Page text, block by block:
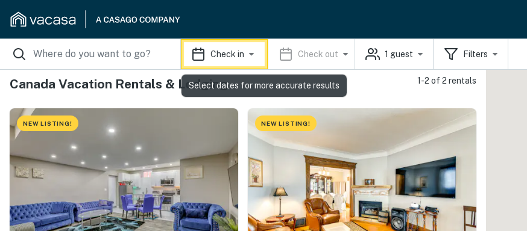
Check in Check out 1 guest Filters
Canada Vacation Rentals & Lodging 1-2 of 2 rentals
NEW LISTING! NEW LISTING!
Select dates for more accurate results